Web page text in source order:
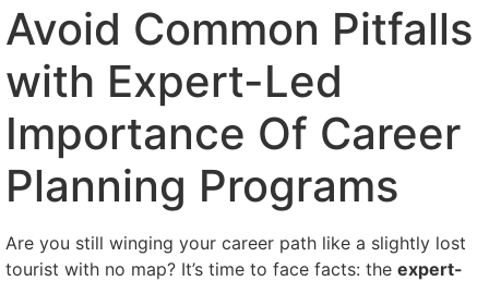
Avoid Common Pitfalls
with Expert-Led
Importance Of Career
Planning Programs
Are you still winging your career path like a slightly lost
tourist with no map? It’s time to face facts: the expert-